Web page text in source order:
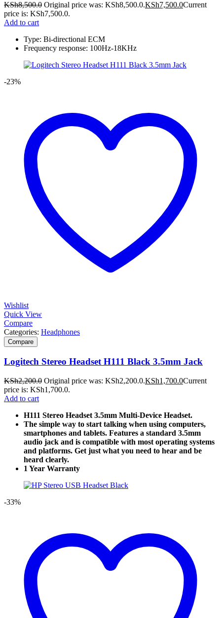
KSh8,500.0 Original price was: KSh8,500.0.KSh7,500.0Current
price is: KSh7,500.0.
Add to cart
Type: Bi-directional ECM
Frequency response: 100Hz-18KHz
-23%
Wishlist
Quick View
Compare
Categories: Headphones
Compare
Logitech Stereo Headset H111 Black 3.5mm Jack
KSh2,200.0 Original price was: KSh2,200.0.KSh1,700.0Current
price is: KSh1,700.0.
Add to cart
H111 Stereo Headset 3.5mm Multi-Device Headset.
The simple way to start talking when using computers,
smartphones and tablets. Features a standard 3.5mm
audio jack and is compatible with most operating systems
and platforms. Get just what you need to hear and be
heard clearly.
1 Year Warranty
-33%